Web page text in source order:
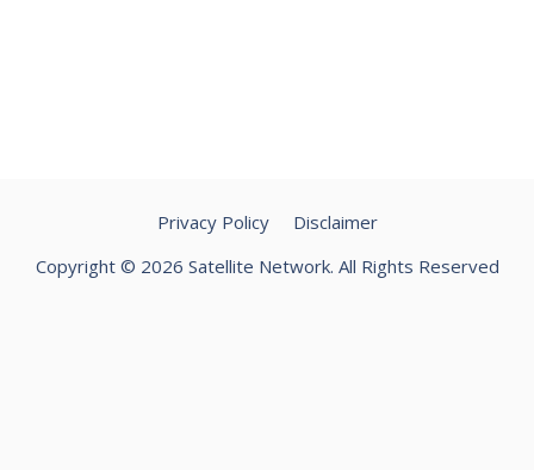
Privacy Policy
Disclaimer
Copyright © 2026 Satellite Network. All Rights Reserved